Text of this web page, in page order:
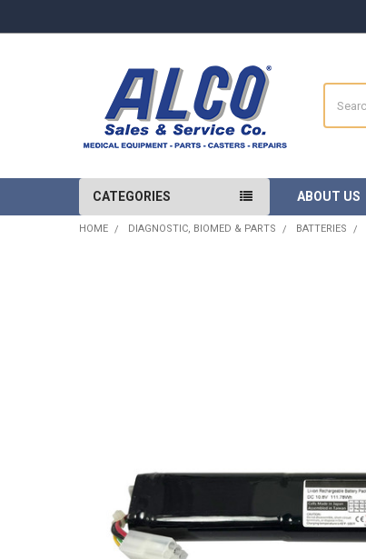
CATEGORIES ABOUT US
HOME DIAGNOSTIC, BIOMED & PARTS BATTERIES